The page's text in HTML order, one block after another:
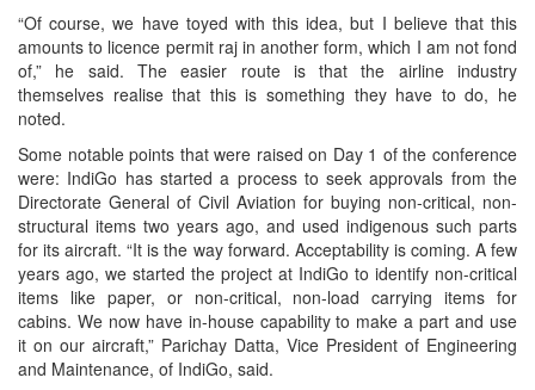
“Of course, we have toyed with this idea, but I believe that this
amounts to licence permit raj in another form, which I am not fond
of,” he said. The easier route is that the airline industry
themselves realise that this is something they have to do, he
noted.
Some notable points that were raised on Day 1 of the conference
were: IndiGo has started a process to seek approvals from the
Directorate General of Civil Aviation for buying non-critical, non-
structural items two years ago, and used indigenous such parts
for its aircraft. “It is the way forward. Acceptability is coming. A few
years ago, we started the project at IndiGo to identify non-critical
items like paper, or non-critical, non-load carrying items for
cabins. We now have in-house capability to make a part and use
it on our aircraft,” Parichay Datta, Vice President of Engineering
and Maintenance, of IndiGo, said.